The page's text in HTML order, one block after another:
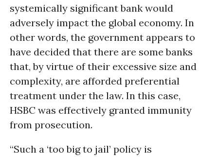
systemically significant bank would
adversely impact the global economy. In
other words, the government appears to
have decided that there are some banks
that, by virtue of their excessive size and
complexity, are afforded preferential
treatment under the law. In this case,
HSBC was effectively granted immunity
from prosecution.
“Such a ‘too big to jail’ policy is